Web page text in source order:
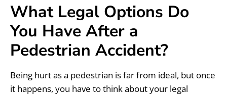
What Legal Options Do
You Have After a
Pedestrian Accident?
Being hurt as a pedestrian is far from ideal, but once
it happens, you have to think about your legal